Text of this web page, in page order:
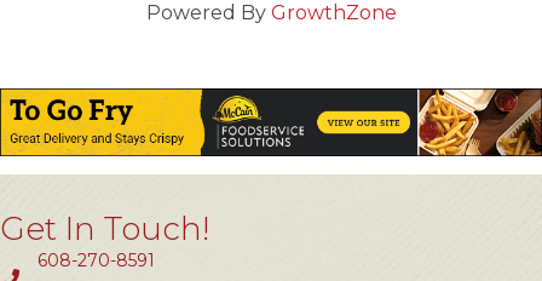
Powered By GrowthZone
Get In Touch!
608-270-8591